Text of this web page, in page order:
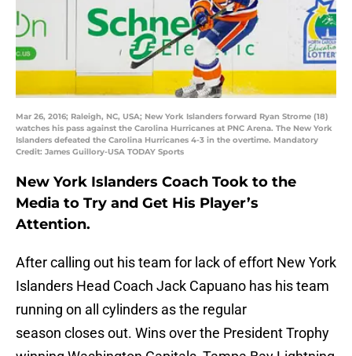
Mar 26, 2016; Raleigh, NC, USA; New York Islanders forward Ryan Strome (18)
watches his pass against the Carolina Hurricanes at PNC Arena. The New York
Islanders defeated the Carolina Hurricanes 4-3 in the overtime. Mandatory
Credit: James Guillory-USA TODAY Sports
New York Islanders Coach Took to the
Media to Try and Get His Player’s
Attention.
After calling out his team for lack of effort New York
Islanders Head Coach Jack Capuano has his team
running on all cylinders as the regular
season closes out. Wins over the President Trophy